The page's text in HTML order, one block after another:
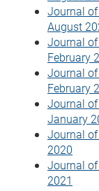
Journal
August
Journal
February
Journal
February
Journal
January
Journal
2020
Journal
2021